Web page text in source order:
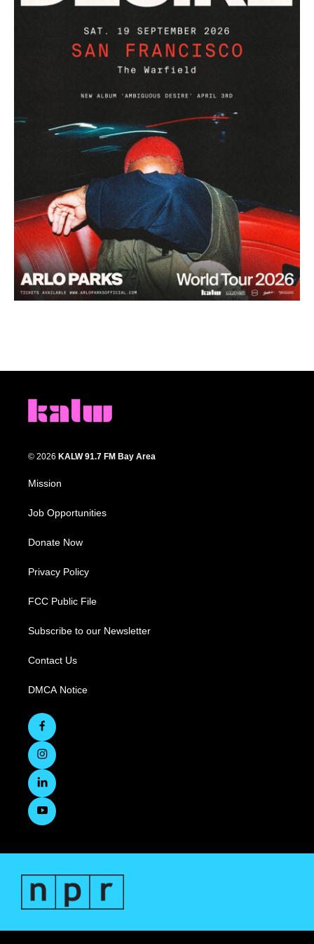
© 2026 KALW 91.7 FM Bay Area
Mission
Job Opportunities
Donate Now
Privacy Policy
FCC Public File
Subscribe to our Newsletter
Contact Us
DMCA Notice